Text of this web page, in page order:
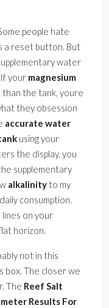
people hate
a reset button. But
water
your magnesium
the tank, youre
they obsession
accurate water
using your
the display, you
supplementary
alkalinity to my
consumption.
lines on your
horizon.
not in this
box. The closer we
The Reef Salt
Results For